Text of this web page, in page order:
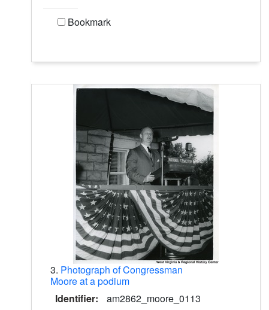
Bookmark
3. Photograph of Congressman
Moore at a podium
Identifier:
am2862_moore_0113